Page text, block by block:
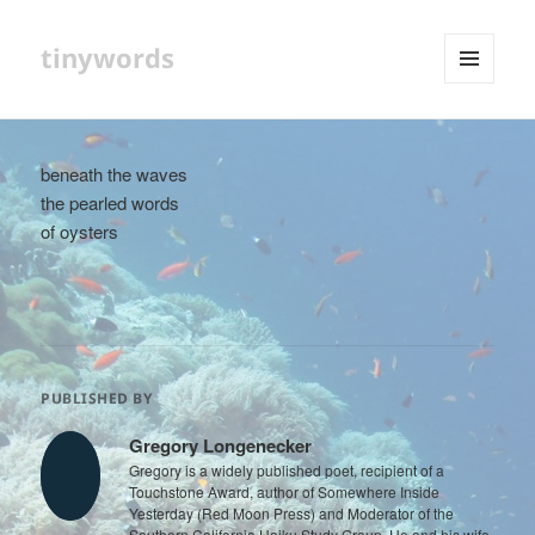
tinywords
WIDGETS
beneath the waves
the pearled words
of oysters
PUBLISHED BY
Gregory Longenecker
Gregory is a widely published poet, recipient of a
Touchstone Award, author of Somewhere Inside
Yesterday (Red Moon Press) and Moderator of the